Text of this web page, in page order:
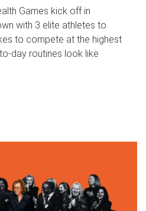
Games kick off in
with 3 elite athletes to
to compete at the highest
routines look like